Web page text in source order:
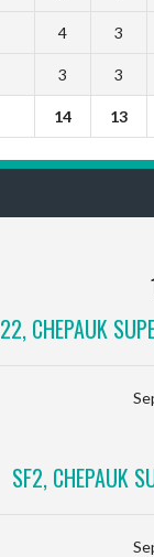
4 3
3 3
14 13
22, CHEPAUK
SF2, CHEPAUK